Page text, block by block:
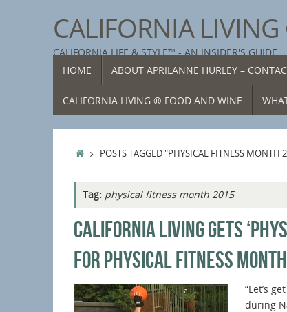
CALIFORNIA
CALIFORNIA LIFE & STYLE™ - AN INSIDER'S GUIDE
TOHOME ABOUT APRILANNE HURLEY –
CALIFORNIA LIVING ® FOOD AND WINE
HOMEPOSTS TAGGED "PHYSICAL FITNESS MONTH
Tag: physical fitness month 2015
CALIFORNIA LIVING GETS
FOR PHYSICAL FITNESS MONTH
“Let’s
during